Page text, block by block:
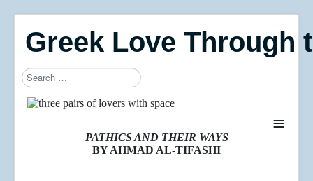
Greek Love Through
Search
≡
PATHICS AND THEIR WAYS
BY AHMAD AL-TIFASHI